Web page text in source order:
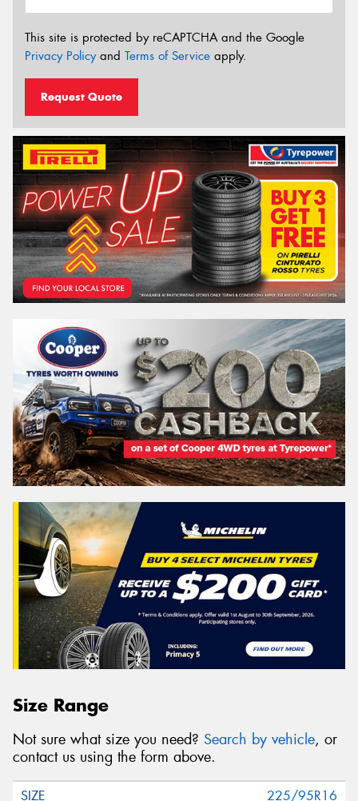
This site is protected by reCAPTCHA and the Google
Privacy Policyand Terms of Service apply.
Request Quote
Size Range
Not sure what size you need? Search by vehicle, or
contact us using the form above.
225/95R16